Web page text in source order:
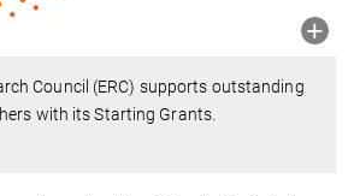
Council (ERC) supports outstanding
with its Starting Grants.